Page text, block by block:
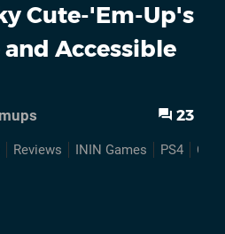
Cute-'Em-Up's
Accessible
23
Reviews ININ Games PS4